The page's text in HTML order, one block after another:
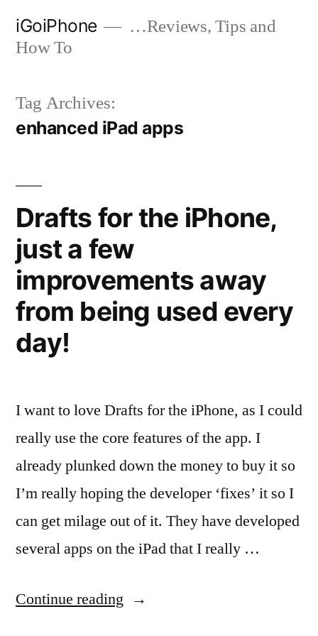
iGoiPhone
…Reviews, Tips and
How To
Tag Archives:
enhanced iPad apps
Drafts for the iPhone,
just a few
improvements away
from being used every
day!
I want to love Drafts for the iPhone, as I could
really use the core features of the app. I
already plunked down the money to buy it so
I’m really hoping the developer ‘fixes’ it so I
can get milage out of it. They have developed
several apps on the iPad that I really …
Continue reading “Drafts